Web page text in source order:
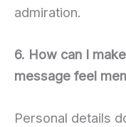
admiration.
6. How can I
message feel
Personal details